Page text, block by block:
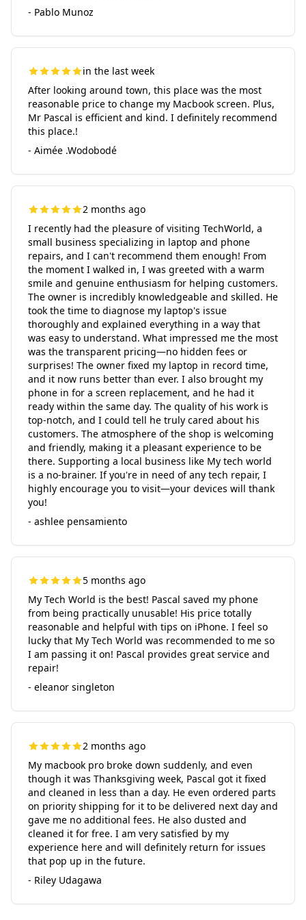
- Pablo Munoz
in the last week
After looking around town, this place was the most
reasonable price to change my Macbook screen. Plus,
Mr Pascal is efficient and kind. I definitely recommend
this place.!
- Aimée .Wodobodé
2 months ago
I recently had the pleasure of visiting TechWorld, a
small business specializing in laptop and phone
repairs, and I can't recommend them enough! From
the moment I walked in, I was greeted with a warm
smile and genuine enthusiasm for helping customers.
The owner is incredibly knowledgeable and skilled. He
took the time to diagnose my laptop's issue
thoroughly and explained everything in a way that
was easy to understand. What impressed me the most
was the transparent pricing—no hidden fees or
surprises! The owner fixed my laptop in record time,
and it now runs better than ever. I also brought my
phone in for a screen replacement, and he had it
ready within the same day. The quality of his work is
top-notch, and I could tell he truly cared about his
customers. The atmosphere of the shop is welcoming
and friendly, making it a pleasant experience to be
there. Supporting a local business like My tech world
is a no-brainer. If you're in need of any tech repair, I
highly encourage you to visit—your devices will thank
you!
- ashlee pensamiento
5 months ago
My Tech World is the best! Pascal saved my phone
from being practically unusable! His price totally
reasonable and helpful with tips on iPhone. I feel so
lucky that My Tech World was recommended to me so
I am passing it on! Pascal provides great service and
repair!
- eleanor singleton
2 months ago
My macbook pro broke down suddenly, and even
though it was Thanksgiving week, Pascal got it fixed
and cleaned in less than a day. He even ordered parts
on priority shipping for it to be delivered next day and
gave me no additional fees. He also dusted and
cleaned it for free. I am very satisfied by my
experience here and will definitely return for issues
that pop up in the future.
- Riley Udagawa